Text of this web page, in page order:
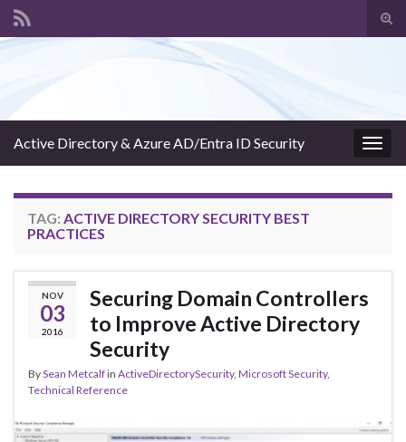
Active Directory & Azure AD/Entra ID Security
TAG: ACTIVE DIRECTORY SECURITY BEST
PRACTICES
NOV
03
2016
Securing Domain Controllers
to Improve Active Directory
Security
BySean Metcalfin ActiveDirectorySecurity, Microsoft Security,
Technical Reference